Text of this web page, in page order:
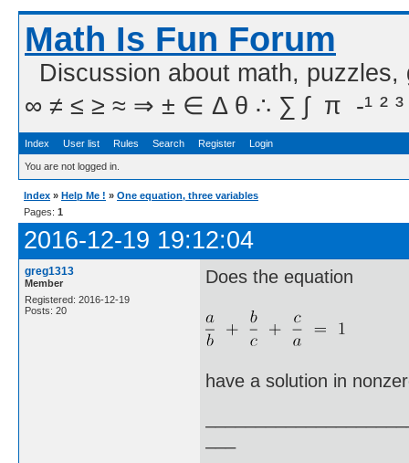
Math Is Fun Forum
Discussion about math,
∞ ≠ ≤ ≥ ≈ ⇒ ± ∈ Δ θ ∴ ∑ ∫  π  -¹ ² ³
Index User list Rules Search Register Login
You are not logged in.
Index » Help Me ! » One equation, three variables
Pages: 1
2016-12-19 19:12:04
greg1313
Member
Registered: 2016-12-19
Posts: 20
Does the equation
have a solution in